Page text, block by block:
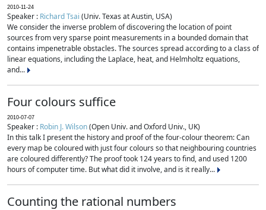
2010-11-24
Speaker : Richard Tsai (Univ. Texas at Austin, USA)
We consider the inverse problem of discovering the location of point
sources from very sparse point measurements in a bounded domain that
contains impenetrable obstacles. The sources spread according to a class of
linear equations, including the Laplace, heat, and Helmholtz equations,
and...
Four colours suffice
2010-07-07
Speaker : Robin J. Wilson(Open Univ. and Oxford Univ., UK)
In this talk I present the history and proof of the four-colour theorem: Can
every map be coloured with just four colours so that neighbouring countries
are coloured differently? The proof took 124 years to find, and used 1200
hours of computer time. But what did it involve, and is it really...
Counting the rational numbers